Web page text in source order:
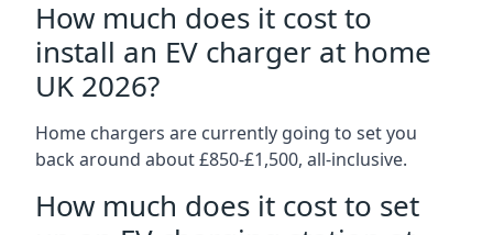
How much does it cost to
install an EV charger at home
UK 2026?
Home chargers are currently going to set you
back around about £850-£1,500, all-inclusive.
How much does it cost to set